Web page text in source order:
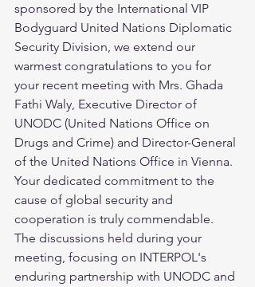
sponsored by the International VIP
Bodyguard United Nations Diplomatic
Security Division, we extend our
warmest congratulations to you for
your recent meeting with Mrs. Ghada
Fathi Waly, Executive Director of
UNODC (United Nations Office on
Drugs and Crime) and Director-General
of the United Nations Office in Vienna.
Your dedicated commitment to the
cause of global security and
cooperation is truly commendable.
The discussions held during your
meeting, focusing on INTERPOL's
enduring partnership with UNODC and